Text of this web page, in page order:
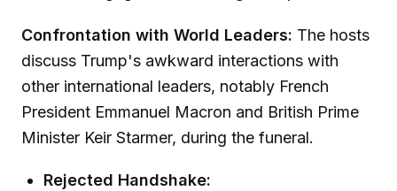
Confrontation with World Leaders: The hosts
discuss Trump's awkward interactions with
other international leaders, notably French
President Emmanuel Macron and British Prime
Minister Keir Starmer, during the funeral.
Rejected Handshake: